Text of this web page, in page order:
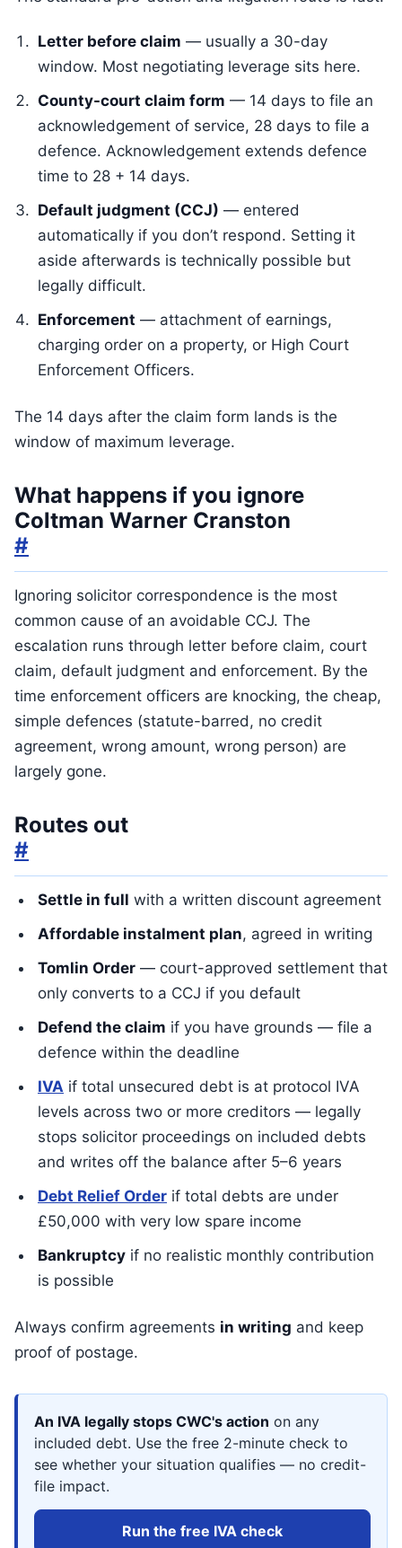
Letter before claim — usually a 30-day
window. Most negotiating leverage sits here.
County-court claim form — 14 days to file an
acknowledgement of service, 28 days to file a
defence. Acknowledgement extends defence
time to 28 + 14 days.
Default judgment (CCJ) — entered
automatically if you don’t respond. Setting it
aside afterwards is technically possible but
legally difficult.
Enforcement — attachment of earnings,
charging order on a property, or High Court
Enforcement Officers.
The 14 days after the claim form lands is the
window of maximum leverage.
What happens if you ignore
Coltman Warner Cranston
#
Ignoring solicitor correspondence is the most
common cause of an avoidable CCJ. The
escalation runs through letter before claim, court
claim, default judgment and enforcement. By the
time enforcement officers are knocking, the cheap,
simple defences (statute-barred, no credit
agreement, wrong amount, wrong person) are
largely gone.
Routes out
#
Settle in full with a written discount agreement
Affordable instalment plan, agreed in writing
Tomlin Order — court-approved settlement that
only converts to a CCJ if you default
Defend the claim if you have grounds — file a
defence within the deadline
IVA if total unsecured debt is at protocol IVA
levels across two or more creditors — legally
stops solicitor proceedings on included debts
and writes off the balance after 5–6 years
Debt Relief Order if total debts are under
£50,000 with very low spare income
Bankruptcy if no realistic monthly contribution
is possible
Always confirm agreements in writing and keep
proof of postage.
An IVA legally stops CWC's action on any
included debt. Use the free 2-minute check to
see whether your situation qualifies — no credit-
file impact.
Run the free IVA check